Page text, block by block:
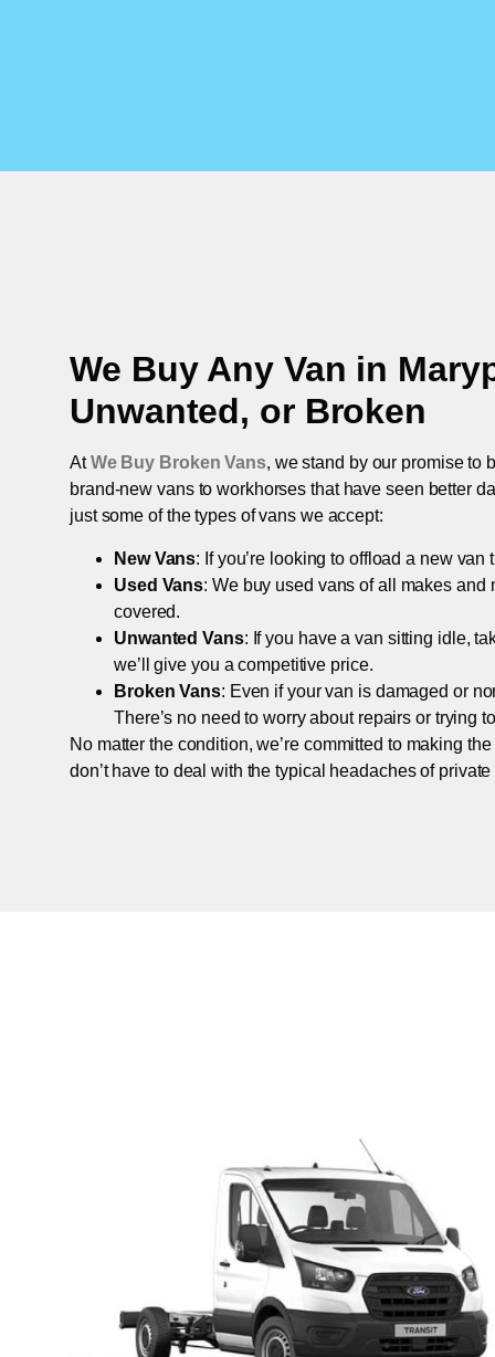
We Buy Any Van in
Unwanted, or Broken
AtWe Buy Broken Vans, we stand by our promise to
brand-new vans to workhorses that have seen better
just some of the types of vans we accept:
New Vans: If you’re looking to offload a new
Used Vans: We buy used vans of all makes and
covered.
Unwanted Vans: If you have a van sitting idle,
we’ll give you a competitive price.
Broken Vans: Even if your van is damaged or
There’s no need to worry about repairs or trying
No matter the condition, we’re committed to making
don’t have to deal with the typical headaches of